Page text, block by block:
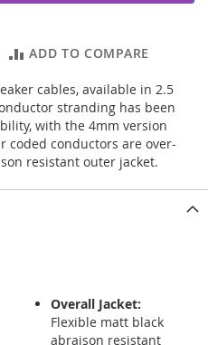
ADD TO COMPARE
cables, available in 2.5
stranding has been
with the 4mm version
coded conductors are over-
resistant outer jacket.
Overall Jacket:
Flexible matt black
abraison resistant